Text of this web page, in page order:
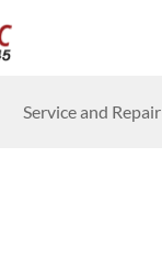
Service and Repair